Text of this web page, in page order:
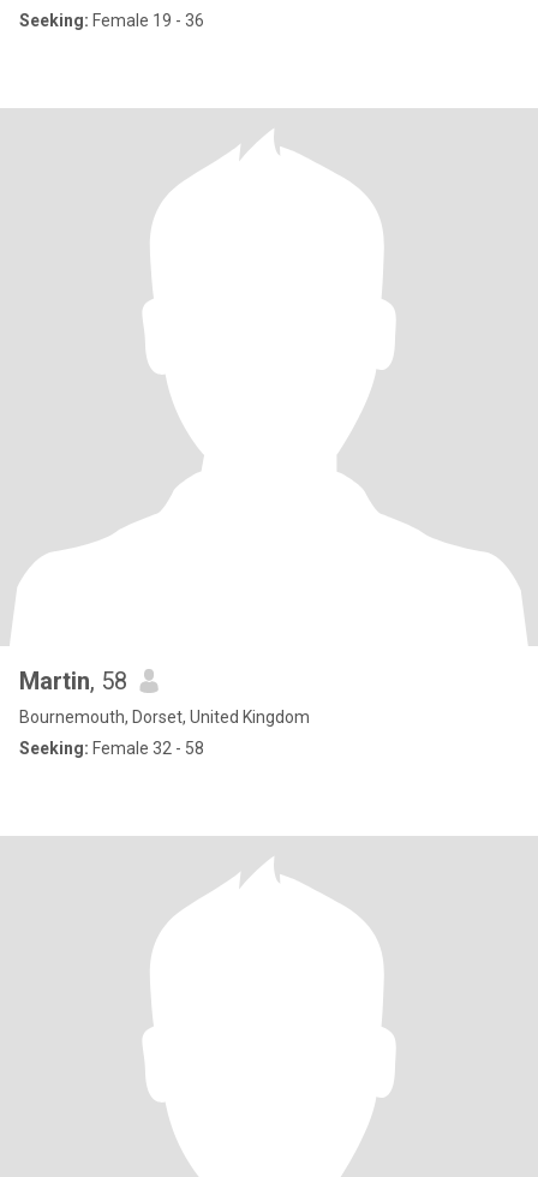
Seeking: Female 19 - 36
Martin, 58
Bournemouth, Dorset, United Kingdom
Seeking: Female 32 - 58